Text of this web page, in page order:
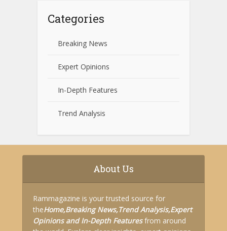
Categories
Breaking News
Expert Opinions
In-Depth Features
Trend Analysis
About Us
Rammagazine is your trusted source for
theHome,Breaking News,Trend Analysis,Expert
Opinions andIn-Depth Featuresfrom around